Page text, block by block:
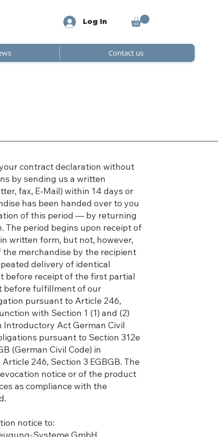
Log In
Contact us
contract declaration without
by sending us a written
fax, E-Mail) within 14 days or
has been handed over to you
of this period — by returning
The period begins upon receipt of
written form, but not, however,
merchandise by the recipient
delivery of identical
before receipt of the first partial
before fulfillment of our
pursuant to Article 246,
with Section 1 (1) and (2)
Introductory Act German Civil
pursuant to Section 312e
(German Civil Code) in
246, Section 3 EGBGB. The
notice or of the product
as compliance with the
notice to: